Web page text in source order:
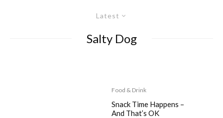
Latest
Salty Dog
Food & Drink
Snack Time Happens –
And That’s OK